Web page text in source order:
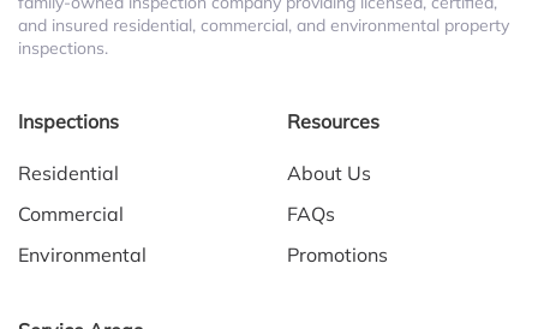
and insured residential, commercial, and environmental property
inspections.
Inspections
Residential
Commercial
Environmental
Resources
About Us
FAQs
Promotions